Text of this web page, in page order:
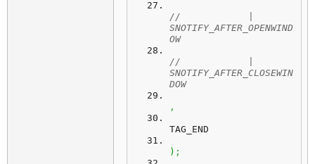
//            |
SNOTIFY_AFTER_OPENWIND
OW
//            |
SNOTIFY_AFTER_CLOSEWIN
DOW
,
TAG_END
) ;